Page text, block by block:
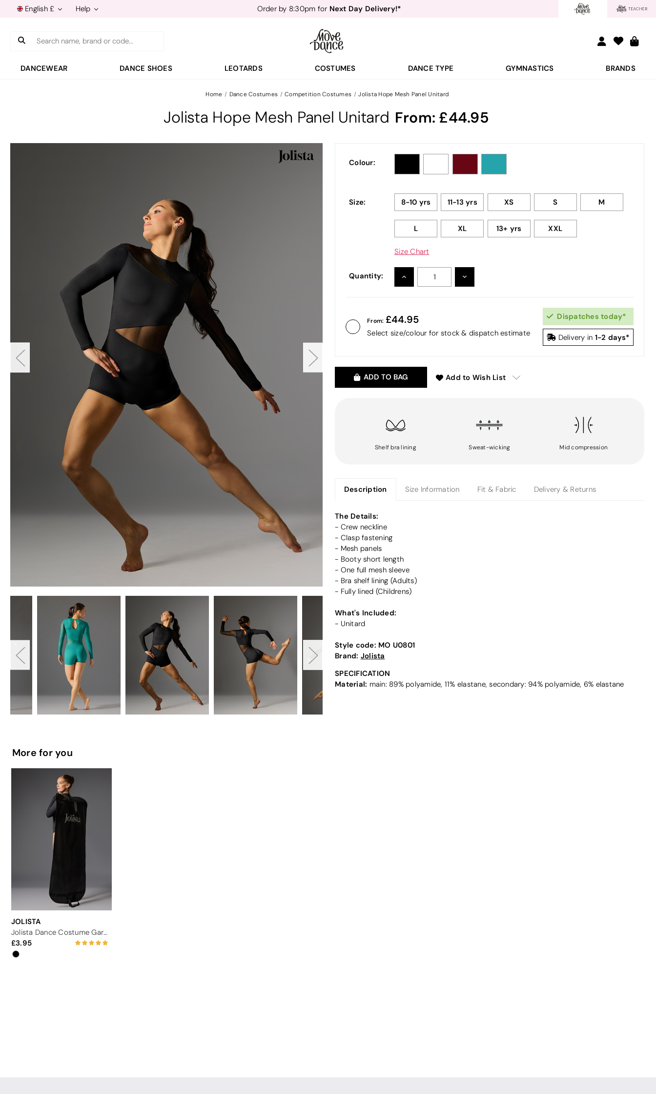
English £ Help Order by 8:30pm for Next Day Delivery!*
Free Delivery*&
Order by 8:30pm forNext Day Delivery!*
Search
DANCEWEAR DANCE SHOES LEOTARDS COSTUMES DANCE TYPE GYMNASTICS BRANDS
Home Dance Costumes Competition Costumes Jolista Hope Mesh Panel Unitard
Jolista Hope Mesh Panel Unitard From: 44.95
Colour:
Size: 8-10 yrs 11-13 yrs XS S M
L XL 13+ yrs XXL
Size Chart
Quantity: INCREASE DECREASE
From: 44.95
Select size/colour for stock & dispatch estimate
Dispatches today*
Delivery in 1-2 days*
ADD TO BAG Add to Wish List
Shelf bra lining Sweat-wicking Mid compression
Description Size Information Fit & Fabric Delivery & Returns
The Details:
- Crew neckline
- Clasp fastening
- Mesh panels
- Booty short length
- One full mesh sleeve
- Bra shelf lining (Adults)
- Fully lined (Childrens)
What's Included:
- Unitard
Style code: MO U0801
Brand: Jolista
SPECIFICATION
Material: main: 89% polyamide, 11% elastane, secondary: 94% polyamide, 6% elastane
More for you
JOLISTA
Jolista Dance Costume Garment Carrier
3.95